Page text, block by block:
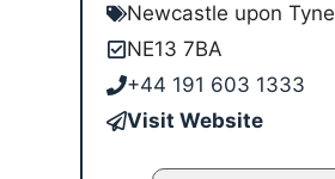
Newcastle upon Tyne
NE13 7BA
+44 191 603 1333
Visit Website